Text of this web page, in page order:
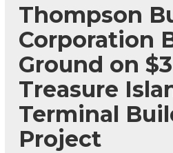
Thompson
Corporation
Ground on
Treasure
Terminal
Project